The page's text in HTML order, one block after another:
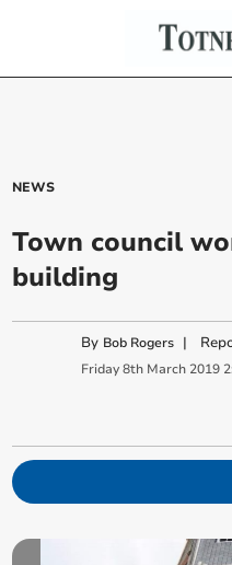
NEWS
Town council
building
By Bob Rogers |
Friday 8th March 2019